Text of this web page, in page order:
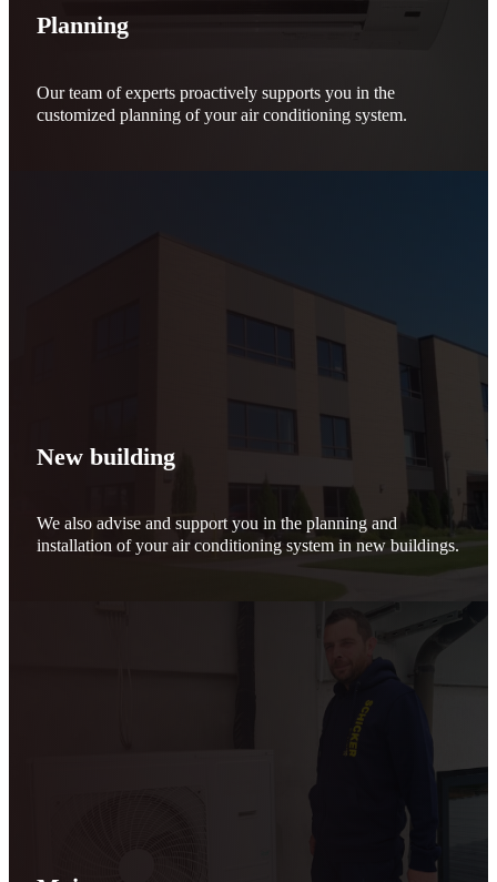
Planning
Our team of experts proactively supports you in the
customized planning of your air conditioning system.
New building
We also advise and support you in the planning and
installation of your air conditioning system in new buildings.